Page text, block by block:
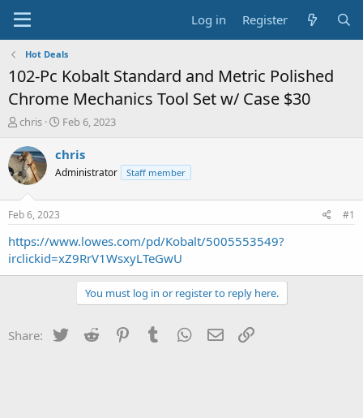
Log in Register
Hot Deals
102-Pc Kobalt Standard and Metric Polished
Chrome Mechanics Tool Set w/ Case $30
T
r
e
a
s
t
a
t
chris
S
a
t
e
Feb 6, 2023
chris
Administrator Staff member
Feb 6, 2023 #1
https://www.lowes.com/pd/Kobalt/5005553549?
irclickid=xZ9RrV1WsxyLTeGwU
You must log in or register to reply here.
Share: Twitter Reddit PinterestTumblr WhatsApp
Email